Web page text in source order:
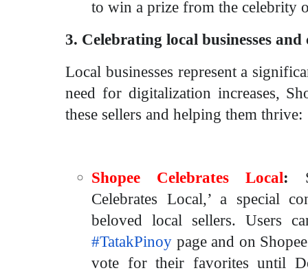
to win a prize from the celebrity
3. Celebrating local businesses
Local businesses represent a
need for digitalization increases,
these sellers and helping them thrive:
Shopee Celebrates Local:
Celebrates Local,’ a special
beloved local sellers. Users
#TatakPinoy page and on
vote for their favorites until